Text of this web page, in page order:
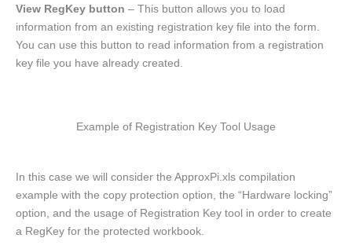
View RegKey button – This button allows you to load
information from an existing registration key file into the form.
You can use this button to read information from a registration
key file you have already created.
Example of Registration Key Tool Usage
In this case we will consider the ApproxPi.xls compilation
example with the copy protection option, the “Hardware locking”
option, and the usage of Registration Key tool in order to create
a RegKey for the protected workbook.